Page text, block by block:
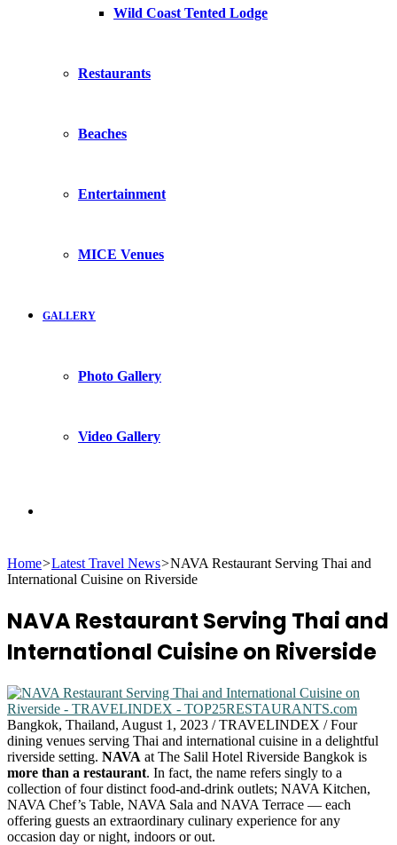
Wild Coast Tented Lodge
Restaurants
Beaches
Entertainment
MICE Venues
GALLERY
Photo Gallery
Video Gallery
for
Home>Latest Travel News>NAVA Restaurant Serving Thai and
International Cuisine on Riverside
NAVA Restaurant Serving Thai and
International Cuisine on Riverside
Bangkok, Thailand, August 1, 2023 / TRAVELINDEX / Four
dining venues serving Thai and international cuisine in a delightful
riverside setting. NAVA at The Salil Hotel Riverside Bangkok is
more than a restaurant. In fact, the name refers singly to a
collection of four distinct food-and-drink outlets; NAVA Kitchen,
NAVA Chef’s Table, NAVA Sala and NAVA Terrace — each
offering guests an extraordinary culinary experience for any
occasion day or night, indoors or out.